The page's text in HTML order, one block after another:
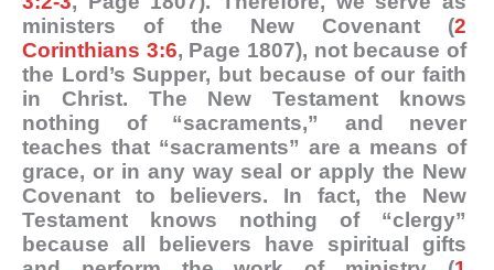
ministers of the New Covenant (2
Corinthians 3:6, Page 1807), not because of
the Lord’s Supper, but because of our faith
in Christ. The New Testament knows
nothing of “sacraments,” and never
teaches that “sacraments” are a means of
grace, or in any way seal or apply the New
Covenant to believers. In fact, the New
Testament knows nothing of “clergy”
because all believers have spiritual gifts